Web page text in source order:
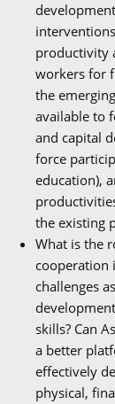
productivity
workers for
the
available to
and capital
force
education),
the existing
What is the
cooperation
challenges
skills? Can
a better
effectively
physical,